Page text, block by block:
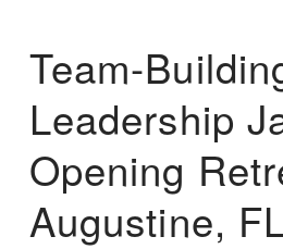
Team-
Leadership
Opening
Augustine,